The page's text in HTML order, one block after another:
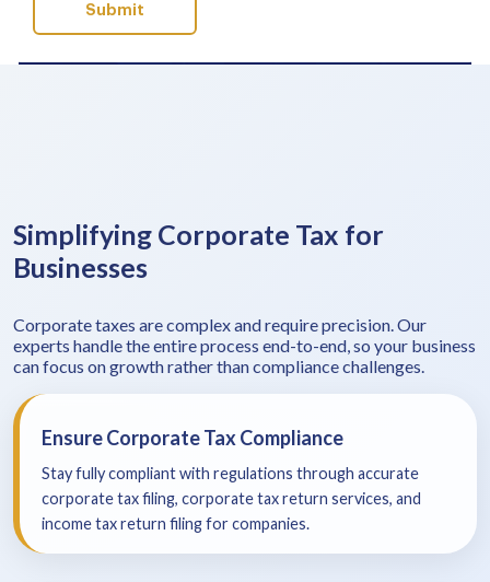
Simplifying Corporate Tax for
Businesses
Corporate taxes are complex and require precision. Our
experts handle the entire process end-to-end, so your business
can focus on growth rather than compliance challenges.
Ensure Corporate Tax Compliance
Stay fully compliant with regulations through accurate
corporate tax filing, corporate tax return services, and
income tax return filing for companies.